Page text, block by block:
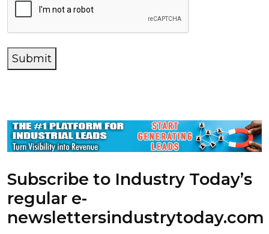
Submit
Subscribe to Industry Today’s
regular e-
newslettersindustrytoday.com